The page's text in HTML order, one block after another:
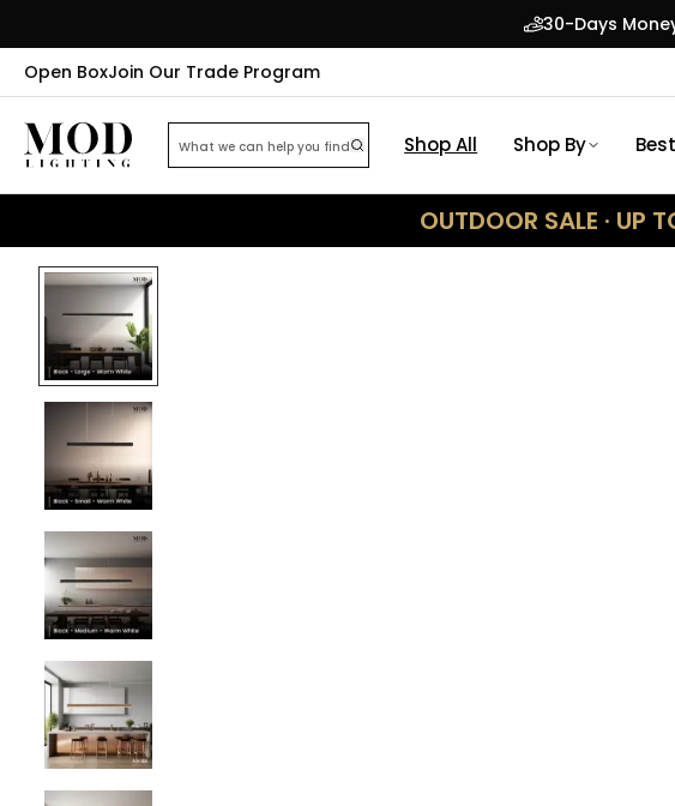
30-Days
Open BoxJoin Our Trade Program
Shop All Shop By
OUTDOOR SALE · UP